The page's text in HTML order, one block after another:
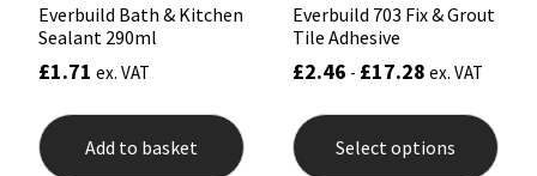
Everbuild Bath & Kitchen
Sealant 290ml
£1.71 ex. VAT
Add to basket
Everbuild 703 Fix & Grout
Tile Adhesive
£2.46 - £17.28 ex. VAT
Select options
has
FOSROC
Geocel
Paintable
RAL Colours